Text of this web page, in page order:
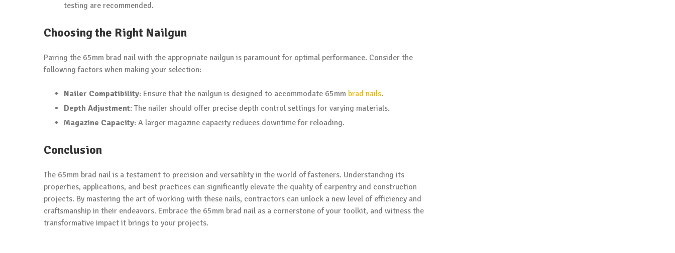
testing are recommended.
Choosing the Right Nailgun
Pairing the 65mm brad nail with the appropriate nailgun is paramount for optimal performance. Consider the
following factors when making your selection:
Nailer Compatibility: Ensure that the nailgun is designed to accommodate 65mm brad nails.
Depth Adjustment: The nailer should offer precise depth control settings for varying materials.
Magazine Capacity: A larger magazine capacity reduces downtime for reloading.
Conclusion
The 65mm brad nail is a testament to precision and versatility in the world of fasteners. Understanding its
properties, applications, and best practices can significantly elevate the quality of carpentry and construction
projects. By mastering the art of working with these nails, contractors can unlock a new level of efficiency and
craftsmanship in their endeavors. Embrace the 65mm brad nail as a cornerstone of your toolkit, and witness the
transformative impact it brings to your projects.